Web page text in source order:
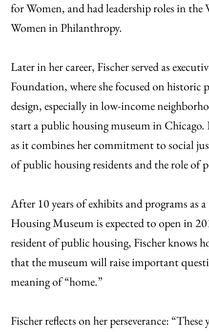
for Women, and had leadership roles in
Women in Philanthropy.
Later in her career, Fischer served as
Foundation, where she focused on historic
design, especially in low-income
start a public housing museum in
as it combines her commitment to social
of public housing residents and the role of
After 10 years of exhibits and programs as
Housing Museum is expected to open in
resident of public housing, Fischer knows
that the museum will raise important
meaning of “home.”
Fischer reflects on her perseverance: